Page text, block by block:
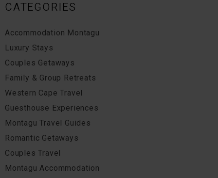
CATEGORIES
Accommodation Montagu
Luxury Stays
Couples Getaways
Family & Group Retreats
Western Cape Travel
Guesthouse Experiences
Montagu Travel Guides
Romantic Getaways
Couples Travel
Montagu Accommodation